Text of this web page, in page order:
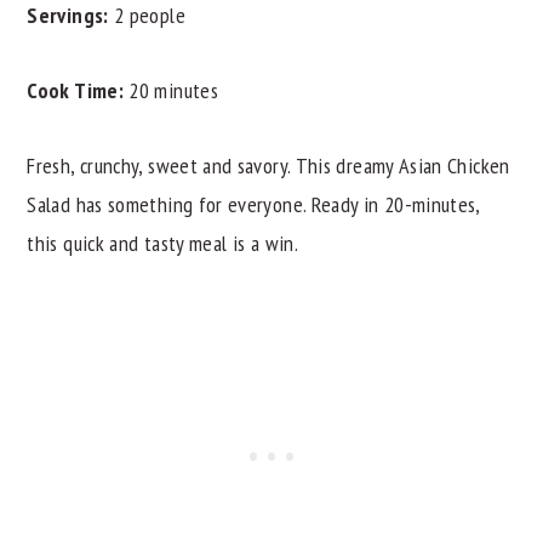
Servings: 2 people
Cook Time: 20 minutes
Fresh, crunchy, sweet and savory. This dreamy Asian Chicken
Salad has something for everyone. Ready in 20-minutes,
this quick and tasty meal is a win.